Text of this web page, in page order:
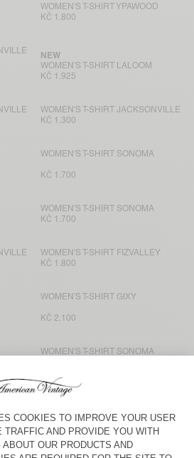
WOMEN'S T-SHIRT YPAWOOD
KČ 1.800
WOMEN'S T-SHIRT LALOOM
NEW
KČ 1.925
WOMEN'S T-SHIRT JACKSONVILLE
KČ 1.300
WOMEN'S T-SHIRT SONOMA
KČ 1.700
WOMEN'S T-SHIRT SONOMA
KČ 1.700
WOMEN'S T-SHIRT FIZVALLEY
KČ 1.800
WOMEN'S T-SHIRT GIXY
KČ 2.100
WOMEN'S T-SHIRT SONOMA
WOMEN'S T-SHIRT SONOMA
WOMEN'S T-SHIRT SONOMA
KČ 1.700